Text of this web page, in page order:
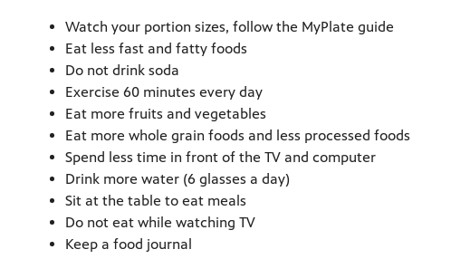
Watch your portion sizes, follow the MyPlate guide
Eat less fast and fatty foods
Do not drink soda
Exercise 60 minutes every day
Eat more fruits and vegetables
Eat more whole grain foods and less processed foods
Spend less time in front of the TV and computer
Drink more water (6 glasses a day)
Sit at the table to eat meals
Do not eat while watching TV
Keep a food journal